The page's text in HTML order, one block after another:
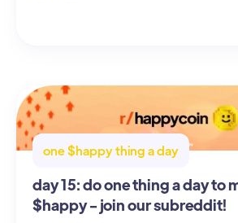
one $happy thing a day
day 15: do one thing a day to
$happy - join our subreddit!